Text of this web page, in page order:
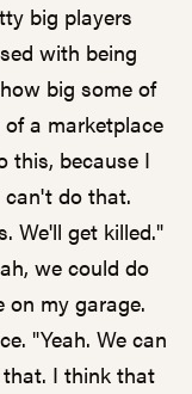
big players
with being
big some of
a marketplace
this, because I
do that.
We'll get killed."
we could do
on my garage.
"Yeah. We can
that. I think that